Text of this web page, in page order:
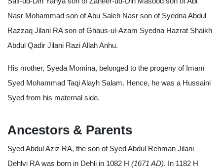
Nasr Mohammad son of Abu Saleh Nasr son of Syedna Abdul
Razzaq Jilani RA son of Ghaus-ul-Azam Syedna Hazrat Shaikh
Abdul Qadir Jilani Razi Allah Anhu.
His mother, Syeda Momina, belonged to the progeny of Imam
Syed Mohammad Taqi Alayh Salam. Hence, he was a Hussaini
Syed from his maternal side.
Ancestors & Parents
Syed Abdul Aziz RA, the son of Syed Abdul Rehman Jilani
Dehlvi RA was born in Dehli in 1082 H (1671 AD). In 1182 H